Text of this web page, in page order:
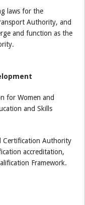
laws for the
Authority, and
and function as the
for Women and
and Skills
Certification Authority
accreditation,
Framework.